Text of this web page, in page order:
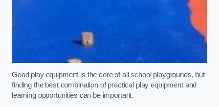
Good play equipment is the core of all school playgrounds, but
finding the best combination of practical play equipment and
learning opportunities can be important.